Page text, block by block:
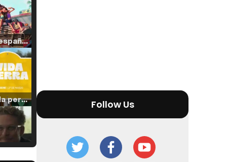
Tráiler en español de 'La isla olvidada'
Tráiler 'Vida perra' (2026) Follow Us